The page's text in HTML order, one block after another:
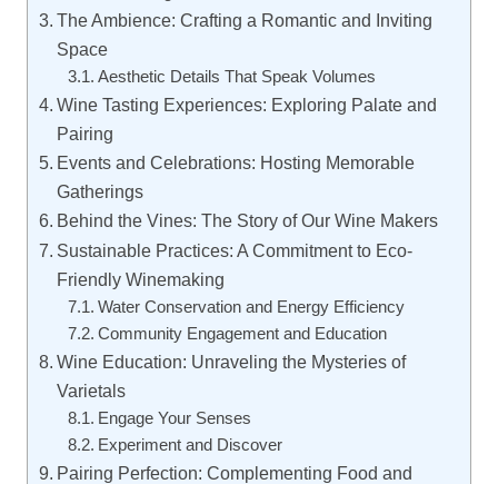
The Ambience: Crafting a Romantic and Inviting
Space
Aesthetic Details That Speak Volumes
Wine Tasting Experiences: Exploring Palate and
Pairing
Events and Celebrations: Hosting Memorable
Gatherings
Behind the Vines: The Story of Our Wine Makers
Sustainable Practices: A Commitment to Eco-
Friendly Winemaking
Water Conservation and Energy Efficiency
Community Engagement and Education
Wine Education: Unraveling the Mysteries of
Varietals
Engage Your Senses
Experiment and Discover
Pairing Perfection: Complementing Food and